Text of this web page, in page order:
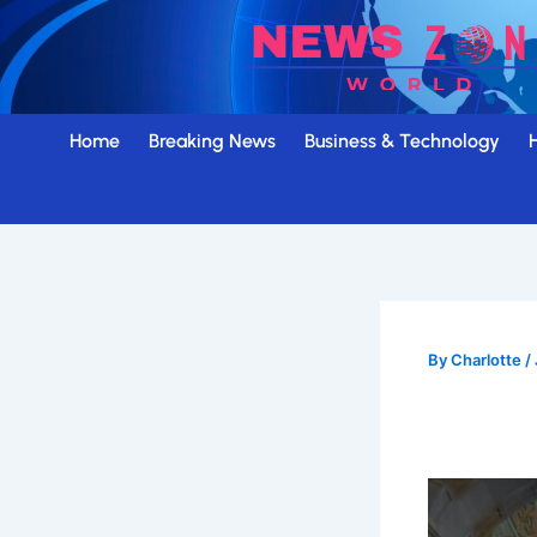
Skip
to
content
Home Breaking News Business & Technology
ByCharlotte /